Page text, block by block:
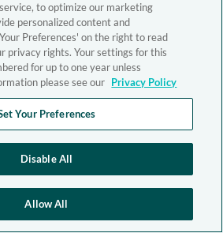
to optimize our marketing
personalized content and
Preferences' on the right to read
privacy rights. Your settings for this
for up to one year unless
please see our Privacy Policy
Your Preferences
Disable All
Allow All